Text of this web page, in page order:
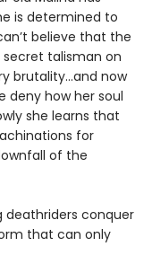
is determined to
believe that the
talisman on
brutality…and now
deny how her soul
she learns that
for
of the
deathriders conquer
that can only